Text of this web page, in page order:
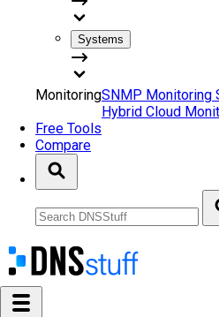
Systems
MonitoringSNMP Monitoring
Hybrid Cloud
Free Tools
Compare